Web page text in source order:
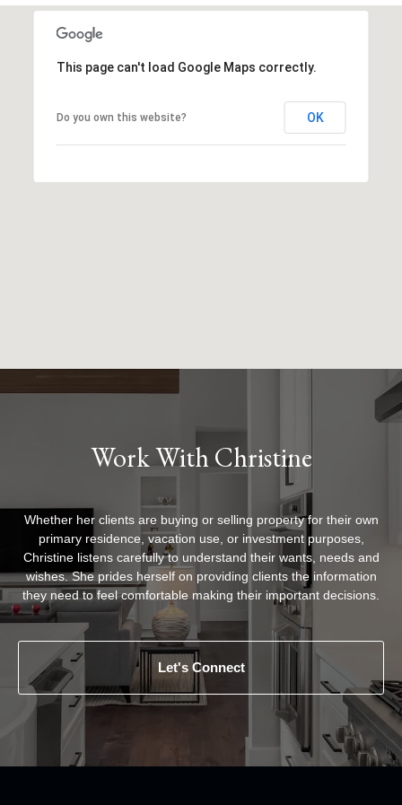
This page can't load Google Maps correctly.
Do you own this website? OK
Work With Christine
Whether her clients are buying or selling property for their own
primary residence, vacation use, or investment purposes,
Christine listens carefully to understand their wants, needs and
wishes. She prides herself on providing clients the information
they need to feel comfortable making their important decisions.
Let's Connect